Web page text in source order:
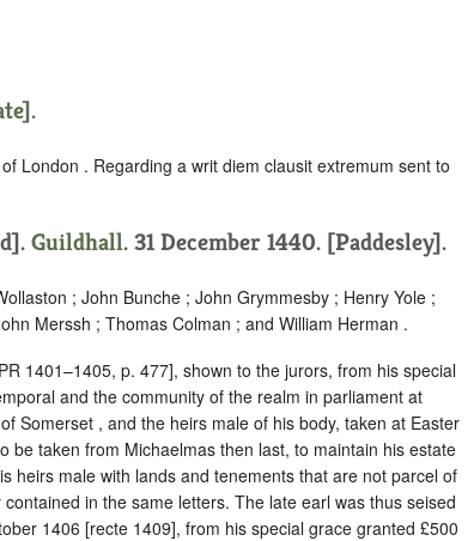
London . Regarding a writ diem clausit extremum sent to
. Guildhall. 31 December 1440. [Paddesley].
; John Bunche ; John Grymmesby ; Henry Yole ;
Merssh ; Thomas Colman ; and William Herman .
1401–1405, p. 477], shown to the jurors, from his special
and the community of the realm in parliament at
Somerset , and the heirs male of his body, taken at Easter
be taken from Michaelmas then last, to maintain his estate
heirs male with lands and tenements that are not parcel of
in the same letters. The late earl was thus seised
1406 [recte 1409], from his special grace granted £500